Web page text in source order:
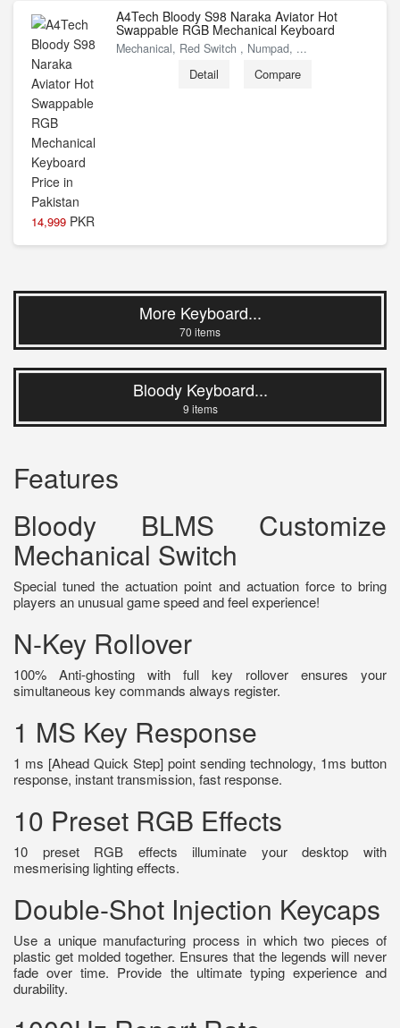
14,999 PKR
A4Tech Bloody S98 Naraka Aviator Hot
Swappable RGB Mechanical Keyboard
Mechanical, Red Switch , Numpad, ...
Detail Compare
More Keyboard...
70 items
Bloody Keyboard...
9 items
Features
Bloody BLMS Customize
Mechanical Switch
Special tuned the actuation point and actuation force to bring
players an unusual game speed and feel experience!
N-Key Rollover
100% Anti-ghosting with full key rollover ensures your
simultaneous key commands always register.
1 MS Key Response
1 ms [Ahead Quick Step] point sending technology, 1ms button
response, instant transmission, fast response.
10 Preset RGB Effects
10 preset RGB effects illuminate your desktop with
mesmerising lighting effects.
Double-Shot Injection Keycaps
Use a unique manufacturing process in which two pieces of
plastic get molded together. Ensures that the legends will never
fade over time. Provide the ultimate typing experience and
durability.